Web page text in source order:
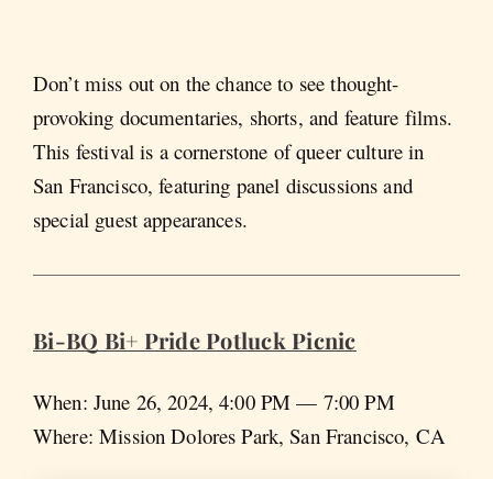
Don’t miss out on the chance to see thought-
provoking documentaries, shorts, and feature films.
This festival is a cornerstone of queer culture in
San Francisco, featuring panel discussions and
special guest appearances.
Bi-BQ Bi+ Pride Potluck Picnic
When: June 26, 2024, 4:00 PM — 7:00 PM
Where: Mission Dolores Park, San Francisco, CA